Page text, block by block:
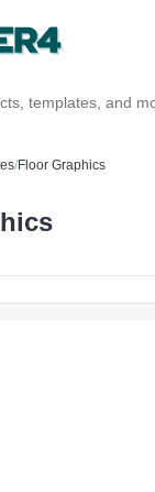
/Floor Graphics